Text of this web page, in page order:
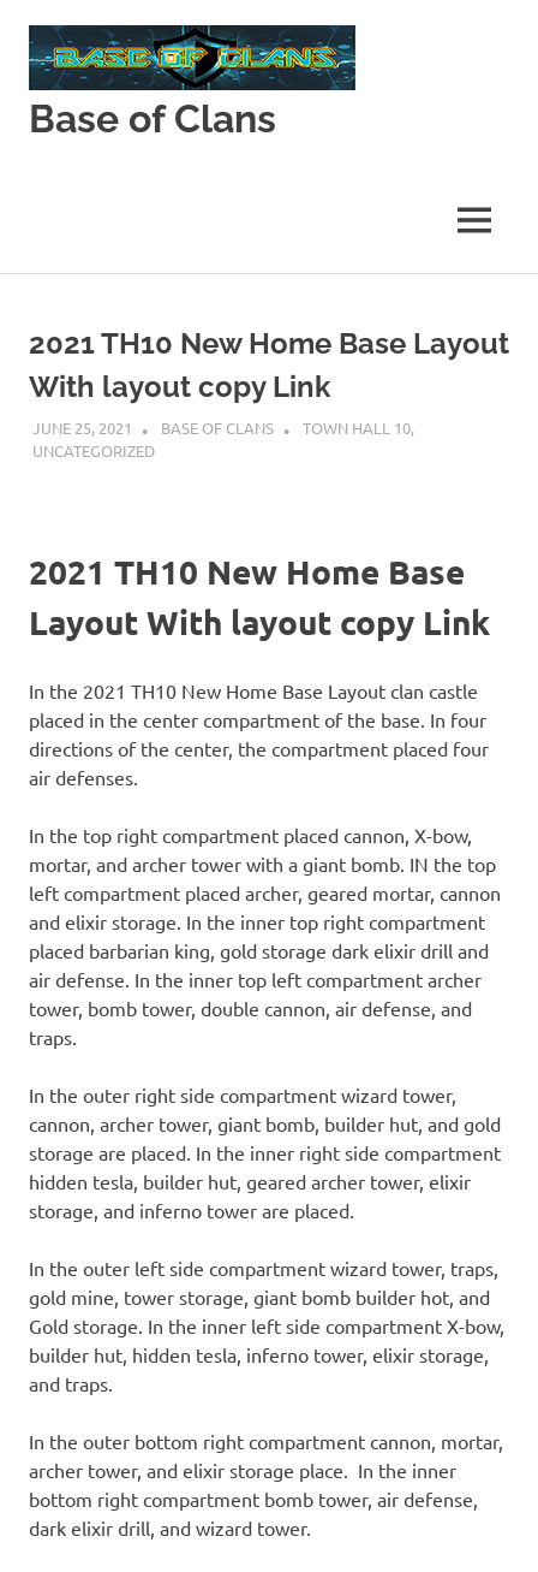
content
Base of Clans
MENU
2021 TH10 New Home Base Layout
With layout copy Link
JUNE 25, 2021 BASE OF CLANS TOWN HALL 10,
UNCATEGORIZED
2021 TH10 New Home Base
Layout With layout copy Link
In the 2021 TH10 New Home Base Layout clan castle
placed in the center compartment of the base. In four
directions of the center, the compartment placed four
air defenses.
In the top right compartment placed cannon, X-bow,
mortar, and archer tower with a giant bomb. IN the top
left compartment placed archer, geared mortar, cannon
and elixir storage. In the inner top right compartment
placed barbarian king, gold storage dark elixir drill and
air defense. In the inner top left compartment archer
tower, bomb tower, double cannon, air defense, and
traps.
In the outer right side compartment wizard tower,
cannon, archer tower, giant bomb, builder hut, and gold
storage are placed. In the inner right side compartment
hidden tesla, builder hut, geared archer tower, elixir
storage, and inferno tower are placed.
In the outer left side compartment wizard tower, traps,
gold mine, tower storage, giant bomb builder hot, and
Gold storage. In the inner left side compartment X-bow,
builder hut, hidden tesla, inferno tower, elixir storage,
and traps.
In the outer bottom right compartment cannon, mortar,
archer tower, and elixir storage place. In the inner
bottom right compartment bomb tower, air defense,
dark elixir drill, and wizard tower.